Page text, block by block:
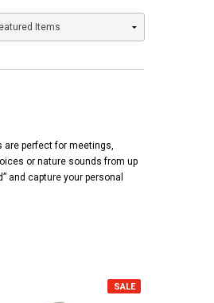
are perfect for meetings,
or nature sounds from up
and capture your personal
SALE